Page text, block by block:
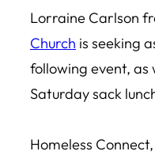
Lorraine Carlson
Church is seeking
following event, as
Saturday sack
Homeless